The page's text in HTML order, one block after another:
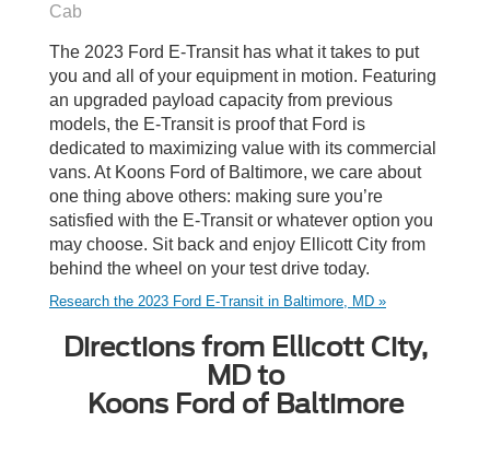
Cab
The 2023 Ford E-Transit has what it takes to put
you and all of your equipment in motion. Featuring
an upgraded payload capacity from previous
models, the E-Transit is proof that Ford is
dedicated to maximizing value with its commercial
vans. At Koons Ford of Baltimore, we care about
one thing above others: making sure you’re
satisfied with the E-Transit or whatever option you
may choose. Sit back and enjoy Ellicott City from
behind the wheel on your test drive today.
Research the 2023 Ford E-Transit in Baltimore, MD »
Directions from Ellicott City,
MD to
Koons Ford of Baltimore